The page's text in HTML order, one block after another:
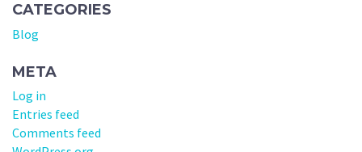
CATEGORIES
Blog
META
Log in
Entries feed
Comments feed